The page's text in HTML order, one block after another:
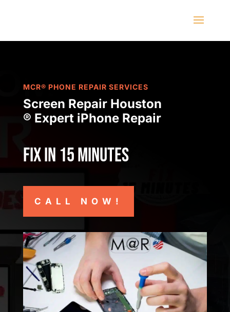
MCR® PHONE REPAIR SERVICES
Screen Repair Houston
® Expert iPhone Repair
Fix in 15 minutes
CALL NOW!